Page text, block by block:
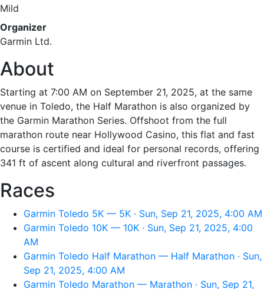
Mild
Organizer
Garmin Ltd.
About
Starting at 7:00 AM on September 21, 2025, at the same
venue in Toledo, the Half Marathon is also organized by
the Garmin Marathon Series. Offshoot from the full
marathon route near Hollywood Casino, this flat and fast
course is certified and ideal for personal records, offering
341 ft of ascent along cultural and riverfront passages.
Races
Garmin Toledo 5K — 5K · Sun, Sep 21, 2025, 4:00 AM
Garmin Toledo 10K — 10K · Sun, Sep 21, 2025, 4:00
AM
Garmin Toledo Half Marathon — Half Marathon · Sun,
Sep 21, 2025, 4:00 AM
Garmin Toledo Marathon — Marathon · Sun, Sep 21,